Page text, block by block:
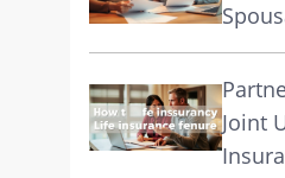
Joint